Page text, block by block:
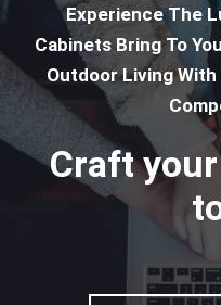
Experience The
Cabinets Bring To
Outdoor Living
Craft